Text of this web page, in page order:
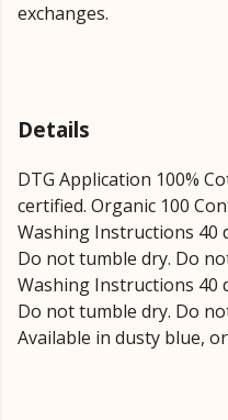
exchanges.
Details
DTG Application 100%
certified. Organic 100
Washing Instructions 40
Do not tumble dry. Do
Washing Instructions 40
Do not tumble dry. Do
Available in dusty blue,